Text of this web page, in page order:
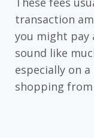
transaction
you might pay
sound like
especially on
shopping from